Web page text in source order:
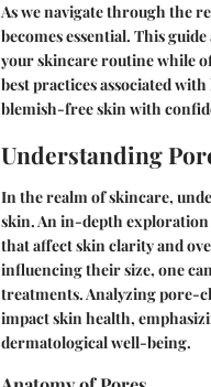
As we navigate through the
becomes essential. This
your skincare routine while
best practices associated
blemish-free skin with
Understanding
In the realm of skincare,
skin. An in-depth
that affect skin clarity and
influencing their size, one
treatments. Analyzing pore-
impact skin health,
dermatological well-being.